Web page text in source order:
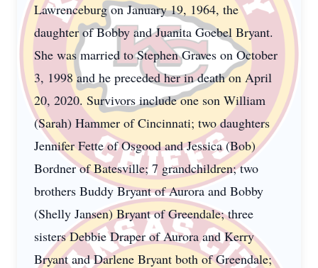
Lawrenceburg on January 19, 1964, the
daughter of Bobby and Juanita Goebel Bryant.
She was married to Stephen Graves on October
3, 1998 and he preceded her in death on April
20, 2020. Survivors include one son William
(Sarah) Hammer of Cincinnati; two daughters
Jennifer Fette of Osgood and Jessica (Bob)
Bordner of Batesville; 7 grandchildren; two
brothers Buddy Bryant of Aurora and Bobby
(Shelly Jansen) Bryant of Greendale; three
sisters Debbie Draper of Aurora and Kerry
Bryant and Darlene Bryant both of Greendale;